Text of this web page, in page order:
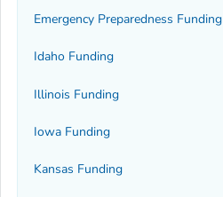
Emergency Preparedness Funding
Idaho Funding
Illinois Funding
Iowa Funding
Kansas Funding